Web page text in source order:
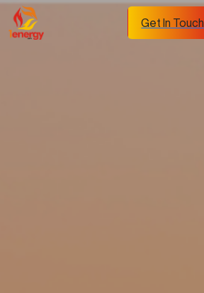
Get In Touch